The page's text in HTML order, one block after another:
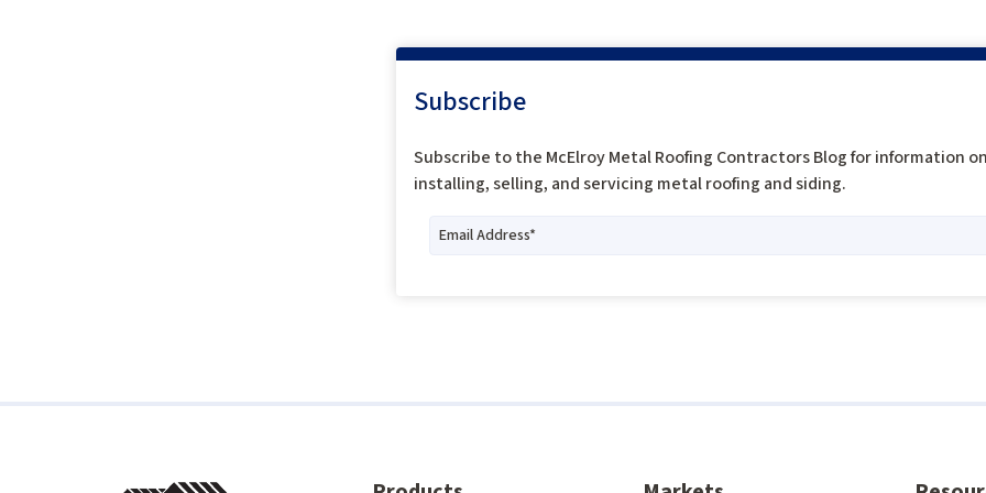
Subscribe
Subscribe to the McElroy Metal Roofing Contractors Blog for information on
installing, selling, and servicing metal roofing and siding.